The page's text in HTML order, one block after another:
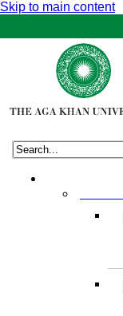
Skip to main content